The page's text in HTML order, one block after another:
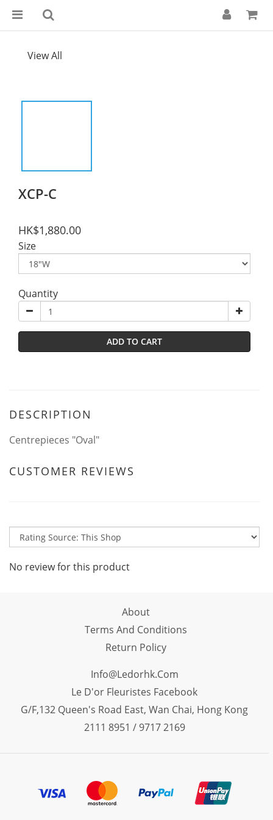
View All
XCP-C
HK$1,880.00
Size
Quantity
ADD TO CART
DESCRIPTION
Centrepieces "Oval"
CUSTOMER REVIEWS
No review for this product
About
Terms And Conditions
Return Policy
Info@ledorhk.com
Le D'or Fleuristes Facebook
G/F,132 Queen's Road East, Wan Chai, Hong Kong
2111 8951 / 9717 2169